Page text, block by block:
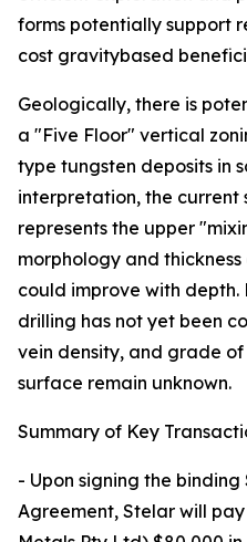
forms potentially support
cost gravitybased
Geologically, there is
a "Five Floor" vertical
type tungsten deposits in
interpretation, the
represents the upper
morphology and
could improve with
drilling has not yet been
vein density, and grade
surface remain unknown.
Summary of Key
- Upon signing the
Agreement, Stelar will